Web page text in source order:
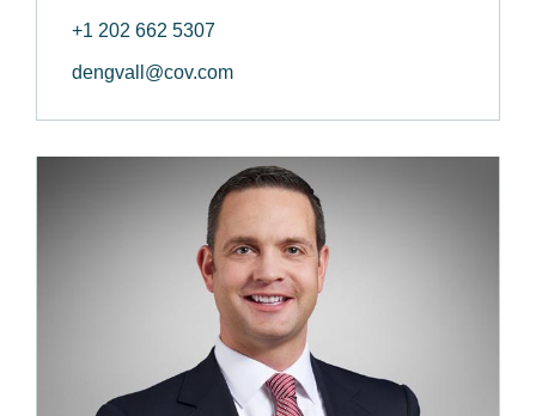
+1 202 662 5307
dengvall@cov.com